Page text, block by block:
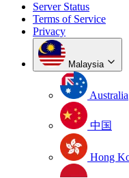
Server Status
Terms of Service
Privacy
Malaysia
Australia
中国
Hong